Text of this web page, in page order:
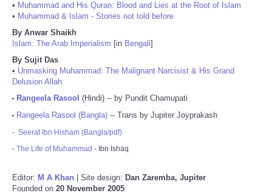
• Muhammad and His Quran: Blood and Lies at the Root of Islam
• Muhammad & Islam - Stories not told before
By Anwar Shaikh
Islam: The Arab Imperialism [in Bengali]
By Sujit Das
• Unmasking Muhammad: The Malignant Narcisist & His Grand
Delusion Allah
• Rangeela Rasool (Hindi) -- by Pundit Chamupati
• Rangeela Rasool (Bangla) -- Trans by Jupiter Joyprakash
- Seerat Ibn Hisham (Bangla/pdf)
- The Life of Muhammad - Ibn Ishaq
Editor: M A Khan | Site design: Dan Zaremba, Jupiter
Founded on 20 November 2005